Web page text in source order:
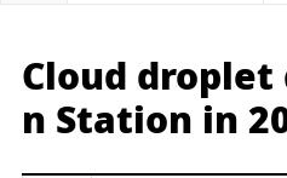
Cloud droplet
n Station in